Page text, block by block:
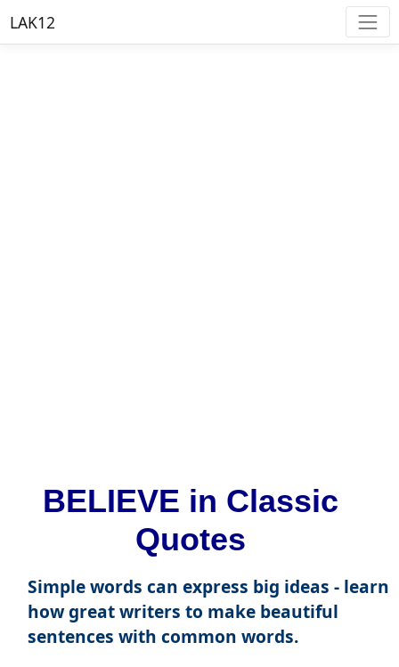
LAK12
BELIEVE in Classic
Quotes
Simple words can express big ideas - learn
how great writers to make beautiful
sentences with common words.